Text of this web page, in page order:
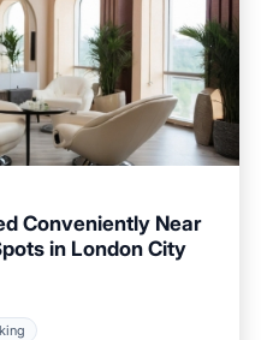
Conveniently Near
in London City